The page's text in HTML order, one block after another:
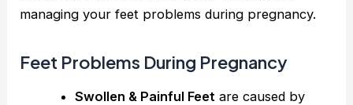
managing your feet problems during pregnancy.
Feet Problems During Pregnancy
Swollen & Painful Feet are caused by